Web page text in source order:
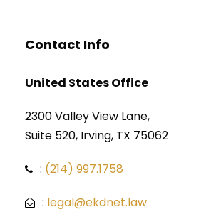
Contact Info
United States Office
2300 Valley View Lane,
Suite 520, Irving, TX 75062
: (214) 997.1758
: legal@ekdnet.law